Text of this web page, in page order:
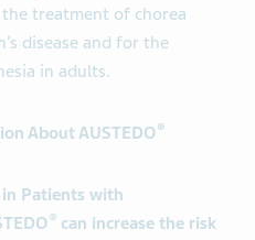
treatment of chorea
disease and for the
in adults.
About AUSTEDO®
Patients with
® can increase the risk